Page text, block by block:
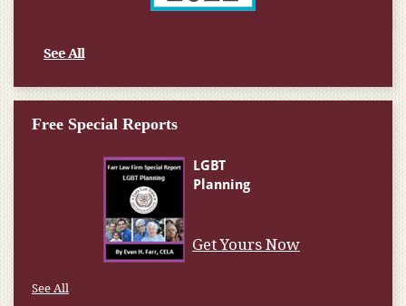
See All
Free Special Reports
Get Yours Now
See All